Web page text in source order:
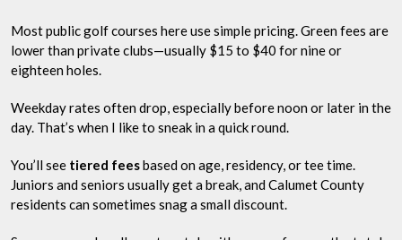
Most public golf courses here use simple pricing. Green fees are
lower than private clubs—usually $15 to $40 for nine or
eighteen holes.
Weekday rates often drop, especially before noon or later in the
day. That’s when I like to sneak in a quick round.
You’ll see tiered feesbased on age, residency, or tee time.
Juniors and seniors usually get a break, and Calumet County
residents can sometimes snag a small discount.